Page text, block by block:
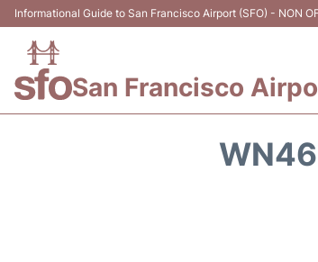
Informational Guide to San Francisco Airport (SFO) - NON
San Francisco